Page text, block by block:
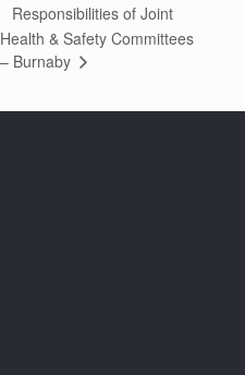
Responsibilities of Joint
Health & Safety Committees
– Burnaby